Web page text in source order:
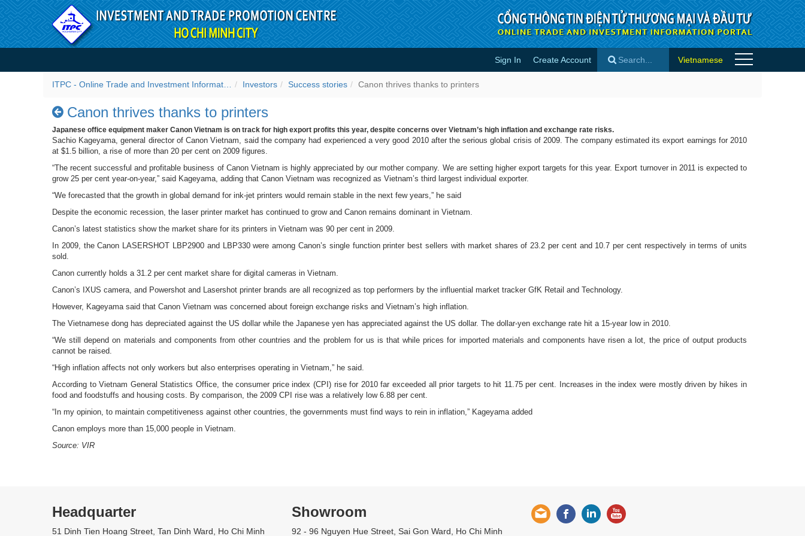
Skip to Content
Canon thrives thanks to printers - Success stories Sign In Create Account Vietnamese
Investors Success stories Canon thrives thanks to printers
Canon thrives thanks to printers
Japanese office equipment maker Canon Vietnam is on track for high export profits this year, despite concerns over Vietnam’s high inflation and exchange rate risks.
Sachio Kageyama, general director of Canon Vietnam, said the company had experienced a very good 2010 after the serious global crisis of 2009. The company estimated its export earnings for 2010
at $1.5 billion, a rise of more than 20 per cent on 2009 figures.
“The recent successful and profitable business of Canon Vietnam is highly appreciated by our mother company. We are setting higher export targets for this year. Export turnover in 2011 is expected to
grow 25 per cent year-on-year,” said Kageyama, adding that Canon Vietnam was recognized as Vietnam’s third largest individual exporter.
“We forecasted that the growth in global demand for ink-jet printers would remain stable in the next few years,” he said
Despite the economic recession, the laser printer market has continued to grow and Canon remains dominant in Vietnam.
Canon’s latest statistics show the market share for its printers in Vietnam was 90 per cent in 2009.
In 2009, the Canon LASERSHOT LBP2900 and LBP330 were among Canon’s single function printer best sellers with market shares of 23.2 per cent and 10.7 per cent respectively in terms of units
sold.
Canon currently holds a 31.2 per cent market share for digital cameras in Vietnam.
Canon’s IXUS camera, and Powershot and Lasershot printer brands are all recognized as top performers by the influential market tracker GfK Retail and Technology.
However, Kageyama said that Canon Vietnam was concerned about foreign exchange risks and Vietnam’s high inflation.
The Vietnamese dong has depreciated against the US dollar while the Japanese yen has appreciated against the US dollar. The dollar-yen exchange rate hit a 15-year low in 2010.
“We still depend on materials and components from other countries and the problem for us is that while prices for imported materials and components have risen a lot, the price of output products
cannot be raised.
“High inflation affects not only workers but also enterprises operating in Vietnam,” he said.
According to Vietnam General Statistics Office, the consumer price index (CPI) rise for 2010 far exceeded all prior targets to hit 11.75 per cent. Increases in the index were mostly driven by hikes in
food and foodstuffs and housing costs. By comparison, the 2009 CPI rise was a relatively low 6.88 per cent.
“In my opinion, to maintain competitiveness against other countries, the governments must find ways to rein in inflation,” Kageyama added
Canon employs more than 15,000 people in Vietnam.
Source: VIR
Headquarter
51 Dinh Tien Hoang Street, Tan Dinh Ward, Ho Chi Minh
Showroom
92 - 96 Nguyen Hue Street, Sai Gon Ward, Ho Chi Minh